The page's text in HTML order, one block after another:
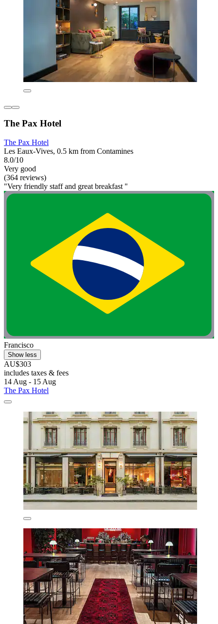
The Pax Hotel
The Pax Hotel
Les Eaux-Vives, 0.5 km from Contamines
8.0/10
Very good
(364 reviews)
"Very friendly staff and great breakfast "
Francisco
Show less
AU$303
includes taxes & fees
14 Aug - 15 Aug
The Pax Hotel